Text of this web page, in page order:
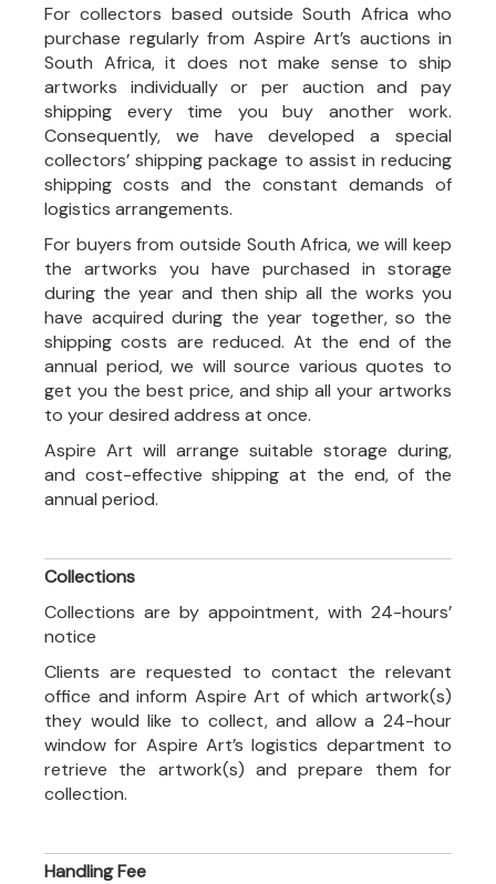
For collectors based outside South Africa who
purchase regularly from Aspire Art’s auctions in
South Africa, it does not make sense to ship
artworks individually or per auction and pay
shipping every time you buy another work.
Consequently, we have developed a special
collectors’ shipping package to assist in reducing
shipping costs and the constant demands of
logistics arrangements.
For buyers from outside South Africa, we will keep
the artworks you have purchased in storage
during the year and then ship all the works you
have acquired during the year together, so the
shipping costs are reduced. At the end of the
annual period, we will source various quotes to
get you the best price, and ship all your artworks
to your desired address at once.
Aspire Art will arrange suitable storage during,
and cost-effective shipping at the end, of the
annual period.
Collections
Collections are by appointment, with 24-hours’
notice
Clients are requested to contact the relevant
office and inform Aspire Art of which artwork(s)
they would like to collect, and allow a 24-hour
window for Aspire Art’s logistics department to
retrieve the artwork(s) and prepare them for
collection.
Handling Fee